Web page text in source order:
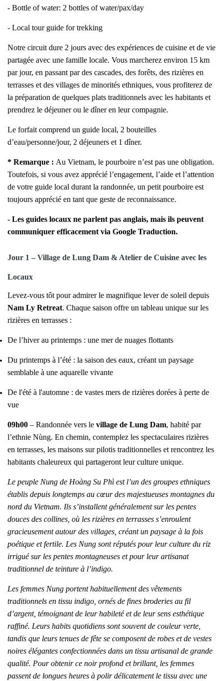
- Bottle of water: 2 bottles of water/pax/day
- Local tour guide for trekking
Notre circuit dure 2 jours avec des expériences de cuisine et de vie
partagée avec une famille locale. Vous marcherez environ 15 km
par jour, en passant par des cascades, des forêts, des rizières en
terrasses et des villages de minorités ethniques, vous profiterez de
la préparation de quelques plats traditionnels avec les habitants et
prendrez le déjeuner ou le dîner en leur compagnie.
Le forfait comprend un guide local, 2 bouteilles
d’eau/personne/jour, 2 déjeuners et 1 dîner.
* Remarque : Au Vietnam, le pourboire n’est pas une obligation.
Toutefois, si vous avez apprécié l’engagement, l’aide et l’attention
de votre guide local durant la randonnée, un petit pourboire est
toujours apprécié en tant que geste de reconnaissance.
- Les guides locaux ne parlent pas anglais, mais ils peuvent
communiquer efficacement via Google Traduction.
Jour 1 – Village de Lung Dam & Atelier de Cuisine avec les
Locaux
Levez-vous tôt pour admirer le magnifique lever de soleil depuis
Nam Ly Retreat. Chaque saison offre un tableau unique sur les
rizières en terrasses :
De l’hiver au printemps : une mer de nuages flottants
Du printemps à l’été : la saison des eaux, créant un paysage
semblable à une aquarelle vivante
De l'été à l'automne : de vastes mers de rizières dorées à perte de
vue
09h00 – Randonnée vers le village de Lung Dam, habité par
l’ethnie Nùng. En chemin, contemplez les spectaculaires rizières
en terrasses, les maisons sur pilotis traditionnelles et rencontrez les
habitants chaleureux qui partageront leur culture unique.
Le peuple Nung de Hoàng Su Phì est l’un des groupes ethniques
établis depuis longtemps au cœur des majestueuses montagnes du
nord du Vietnam. Ils s’installent généralement sur les pentes
douces des collines, où les rizières en terrasses s’enroulent
gracieusement autour des villages, créant un paysage à la fois
poétique et fertile. Les Nung sont réputés pour leur culture du riz
irrigué sur les pentes montagneuses et pour leur artisanat
traditionnel de teinture à l’indigo.
Les femmes Nung portent habituellement des vêtements
traditionnels en tissu indigo, ornés de fines broderies au fil
d’argent, témoignant de leur habileté et de leur sens esthétique
raffiné. Leurs habits quotidiens sont souvent de couleur verte,
tandis que leurs tenues de fête se composent de robes et de vestes
noires élégantes confectionnées dans un tissu artisanal de grande
qualité. Pour obtenir ce noir profond et brillant, les femmes
passent de longues heures à polir délicatement le tissu avec une